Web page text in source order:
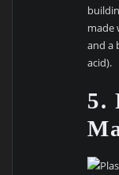
made
and a
acid).
5.